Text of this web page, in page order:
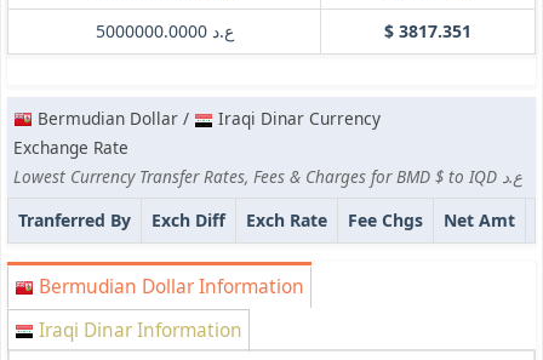
ع.د 5000000.0000
$ 3817.351
Bermudian Dollar /
Iraqi Dinar Currency
Exchange Rate
Lowest Currency Transfer Rates, Fees & Charges for BMD $ to IQD ع.د
Tranferred By
Exch Diff Exch Rate Fee Chgs Net Amt
Bermudian Dollar Information
Iraqi Dinar Information